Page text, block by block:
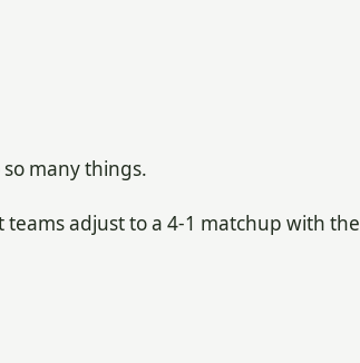
many things.
teams adjust to a 4-1 matchup with the